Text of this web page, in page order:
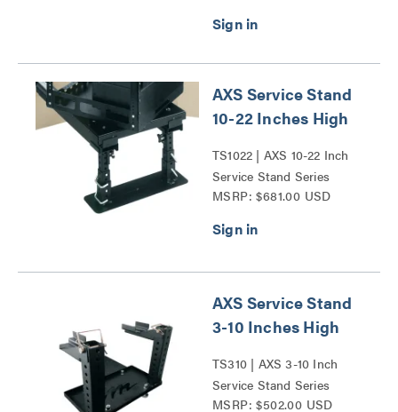
AXS Service Stand
10-22 Inches High
TS1022 | AXS 10-22 Inch
Service Stand Series
MSRP: $681.00 USD
AXS Service Stand
3-10 Inches High
TS310 | AXS 3-10 Inch
Service Stand Series
MSRP: $502.00 USD